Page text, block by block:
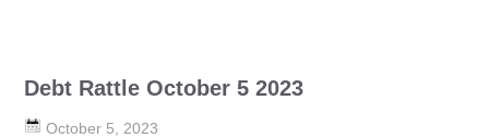
Debt Rattle October 5 2023
October 5, 2023